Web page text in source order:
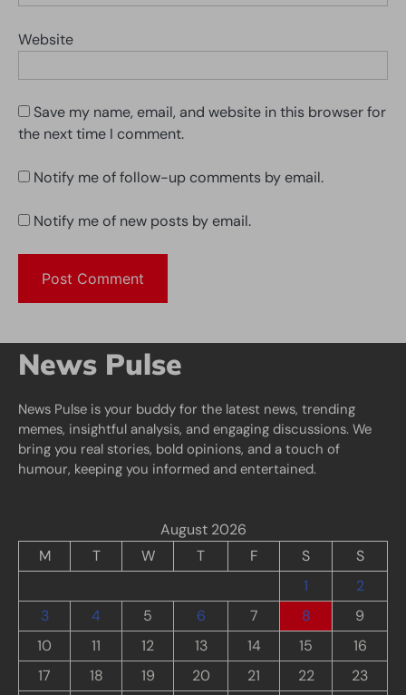
Website
Save my name, email, and website in this browser for
the next time I comment.
Notify me of follow-up comments by email.
Notify me of new posts by email.
News Pulse
News Pulse is your buddy for the latest news, trending
memes, insightful analysis, and engaging discussions. We
bring you real stories, bold opinions, and a touch of
humour, keeping you informed and entertained.
August 2026
M
T W T F S
S
1
2
3
4 5 6 7 8
9
10
11 12 13 14 15
16
17
18 19 20 21 22
23